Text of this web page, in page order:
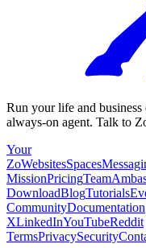
Run your life and
always-on agent. Talk to
Your
ZoWebsitesSpaces
MissionPricingTeam
DownloadBlogTutorials
CommunityDocumentation
XLinkedInYouTubeReddit
TermsPrivacySecurity